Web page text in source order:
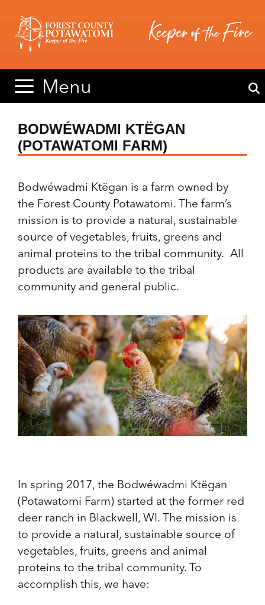
content
content
Menu
BODWÉWADMI KTËGAN
(POTAWATOMI FARM)
Bodwéwadmi Ktëgan is a farm owned by
the Forest County Potawatomi. The farm’s
mission is to provide a natural, sustainable
source of vegetables, fruits, greens and
animal proteins to the tribal community. All
products are available to the tribal
community and general public.
In spring 2017, the Bodwéwadmi Ktëgan
(Potawatomi Farm) started at the former red
deer ranch in Blackwell, WI. The mission is
to provide a natural, sustainable source of
vegetables, fruits, greens and animal
proteins to the tribal community. To
accomplish this, we have: